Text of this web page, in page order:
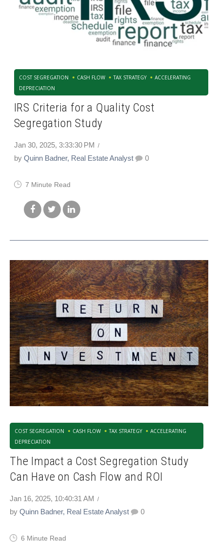
COST SEGREGATION CASH FLOW TAX STRATEGY
ACCELERATING
DEPRECIATION
IRS Criteria for a Quality Cost
Segregation Study
Jan 30, 2025, 3:33:30 PM
by Quinn Badner, Real Estate Analyst 0
7 Minute Read
COST SEGREGATION CASH FLOW TAX STRATEGY
ACCELERATING
DEPRECIATION
The Impact a Cost Segregation Study
Can Have on Cash Flow and ROI
Jan 16, 2025, 10:40:31 AM
by Quinn Badner, Real Estate Analyst 0
6 Minute Read